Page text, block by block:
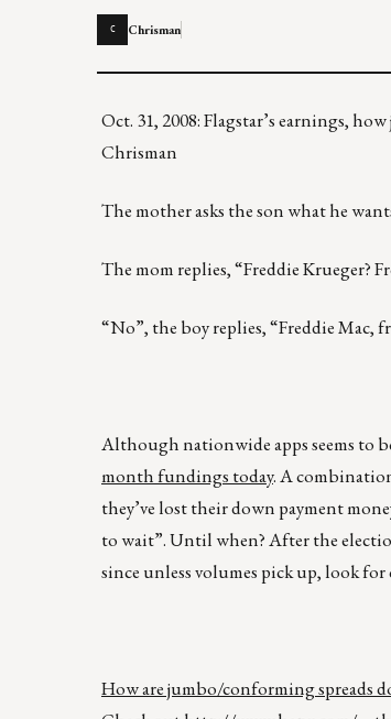
C Chrisman
Oct. 31, 2008: Flagstar’s earnings,
Chrisman
The mother asks the son what he
The mom replies, “Freddie Krueger?
“No”, the boy replies, “Freddie Mac,
Although nationwide apps seems to
month fundings today. A
they’ve lost their down payment
to wait”. Until when? After the
since unless volumes pick up, look
How are jumbo/conforming spreads